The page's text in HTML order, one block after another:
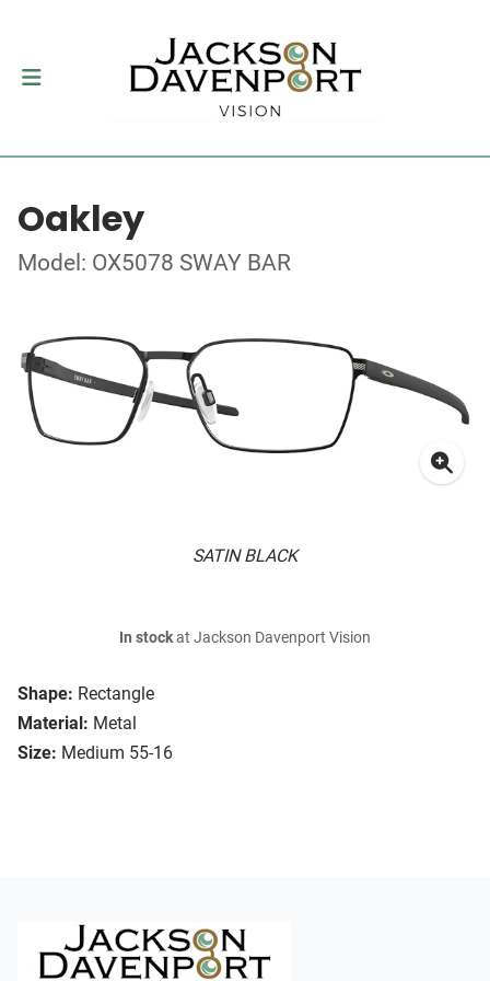
Oakley
Model: OX5078 SWAY BAR
SATIN BLACK
Shape: Rectangle
Material: Metal
Size: Medium 55-16
In stockat Jackson Davenport Vision